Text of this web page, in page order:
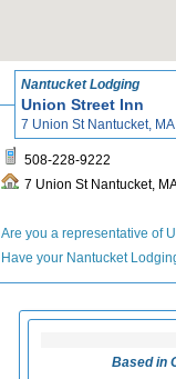
Nantucket Lodging
Union Street Inn
7 Union St Nantucket,
508-228-9222
7 Union St Nantucket,
Are you a representative of
Have your Nantucket
Based in